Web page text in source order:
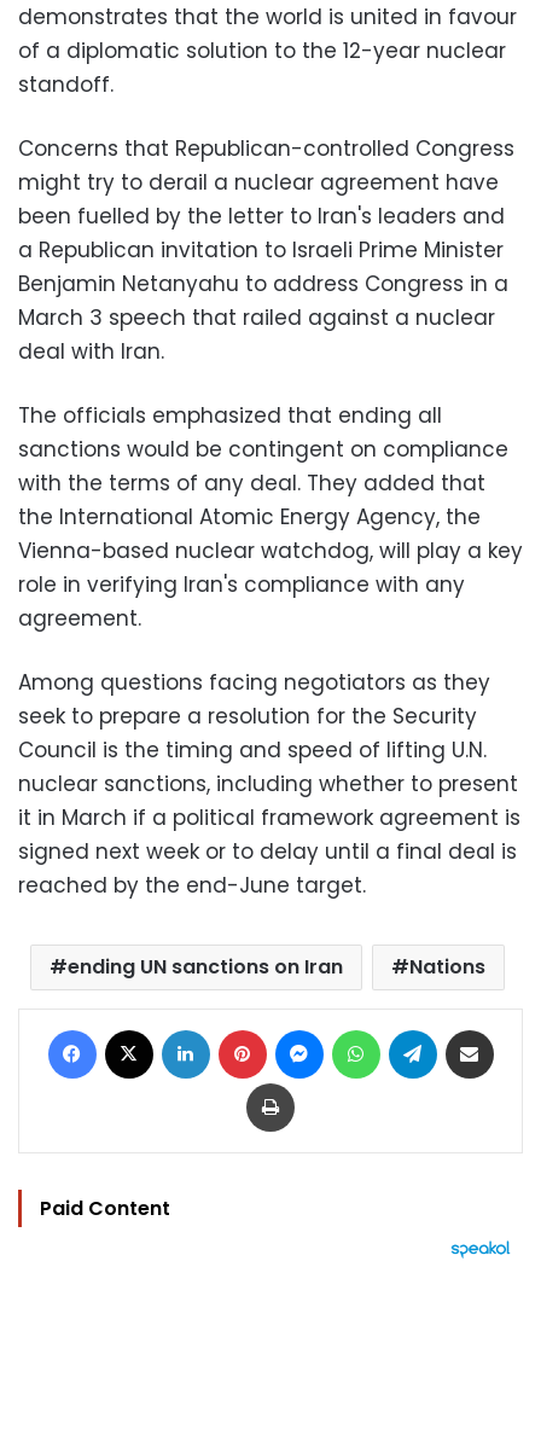
demonstrates that the world is united in favour
of a diplomatic solution to the 12-year nuclear
standoff.
Concerns that Republican-controlled Congress
might try to derail a nuclear agreement have
been fuelled by the letter to Iran's leaders and
a Republican invitation to Israeli Prime Minister
Benjamin Netanyahu to address Congress in a
March 3 speech that railed against a nuclear
deal with Iran.
The officials emphasized that ending all
sanctions would be contingent on compliance
with the terms of any deal. They added that
the International Atomic Energy Agency, the
Vienna-based nuclear watchdog, will play a key
role in verifying Iran's compliance with any
agreement.
Among questions facing negotiators as they
seek to prepare a resolution for the Security
Council is the timing and speed of lifting U.N.
nuclear sanctions, including whether to present
it in March if a political framework agreement is
signed next week or to delay until a final deal is
reached by the end-June target.
ending UN sanctions on Iran Nations
Facebook LinkedIn Pinterest MessengerWhatsAppTelegram
Print
Paid Content